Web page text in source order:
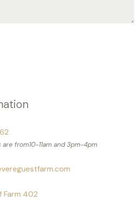
from10-11am and 3pm-4pm
Farm 402